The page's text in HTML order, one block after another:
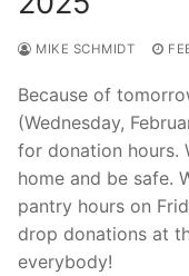
MIKE SCHMIDT
Because of
(Wednesday,
for donation hours.
home and be safe.
pantry hours on
drop donations at
everybody!